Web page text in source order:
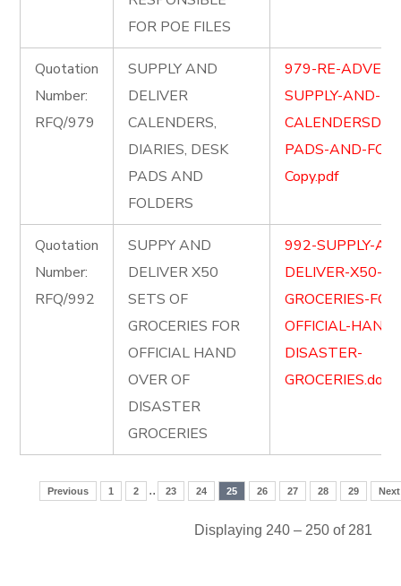
FOR POE FILES
Quotation
Number:
RFQ/979
SUPPLY AND
DELIVER
CALENDERS,
DIARIES, DESK
PADS AND
FOLDERS
979-RE-
SUPPLY-AND-
PADS-AND-
Copy.pdf
Quotation
Number:
RFQ/992
SUPPY AND
DELIVER X50
SETS OF
GROCERIES FOR
OFFICIAL HAND
OVER OF
DISASTER
GROCERIES
992-SUPPLY-
DELIVER-X50-
GROCERIES-
OFFICIAL-
DISASTER-
GROCERIES.docx
Previous 1 2 .. 23 24 25 26 27 28 29 Next
Displaying 240 – 250 of 281